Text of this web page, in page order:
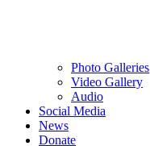
Photo Galleries
Video Gallery
Audio
Social Media
News
Donate